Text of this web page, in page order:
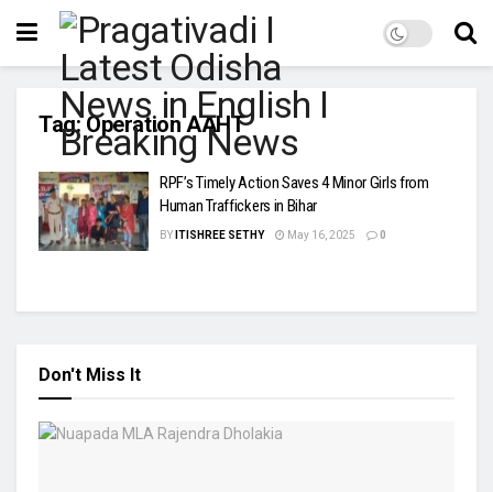
Tag:Operation AAHT
RPF’s Timely Action Saves 4 Minor Girls from
Human Traffickers in Bihar
BY ITISHREE SETHY May 16, 2025 0
Don't Miss It